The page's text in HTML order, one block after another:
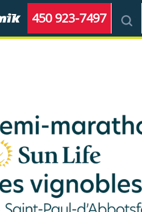
450 923-7497